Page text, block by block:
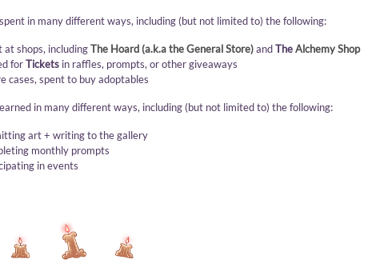
in many different ways, including (but not limited to) the following:
at shops, includingThe Hoard (a.k.a the General Store)andTheAlchemy Shop
forTickets in raffles, prompts, or other giveaways
cases, spent to buy adoptables
in many different ways, including (but not limited to) the following:
art + writing to the gallery
monthly prompts
in events